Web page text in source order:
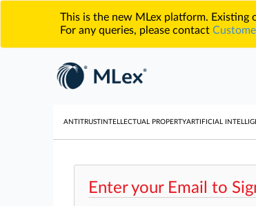
This is the new MLex platform. Existing
For any queries, please contact
ANTITRUST INTELLECTUAL PROPERTYARTIFICIAL
Enter your Email to